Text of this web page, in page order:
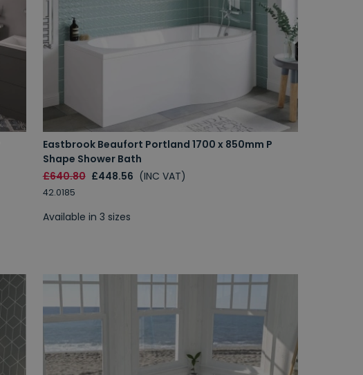
Eastbrook Beaufort Portland 1700 x 850mm P
Shape Shower Bath
£640.80 £448.56 (INC VAT)
42.0185
Available in 3 sizes